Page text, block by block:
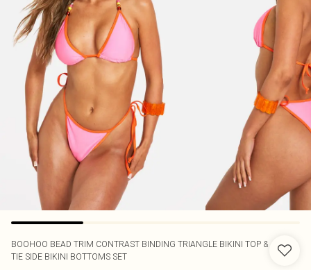
BOOHOO BEAD TRIM CONTRAST BINDING TRIANGLE BIKINI TOP &
TIE SIDE BIKINI BOTTOMS SET